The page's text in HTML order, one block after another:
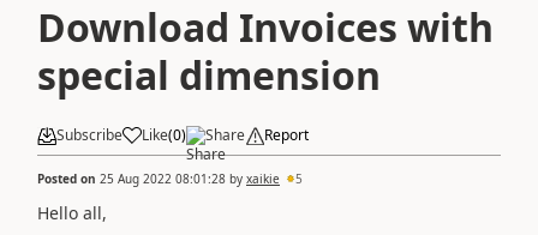
Download Invoices with
special dimension
Subscribe Like(0) Share Report
Posted on 25 Aug 2022 08:01:28 by xaikie 5
Hello all,